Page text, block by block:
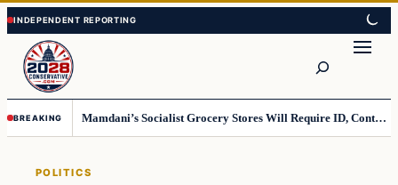
Skip
to
content
Skip
to
content
BREAKING Mamdani’s Socialist Grocery Stores Will Require ID, Contradicting Democrats’ anti-ID Stance
POLITICS